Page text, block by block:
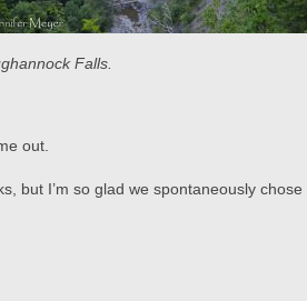
Falls.
out.
but I’m so glad we spontaneously chose